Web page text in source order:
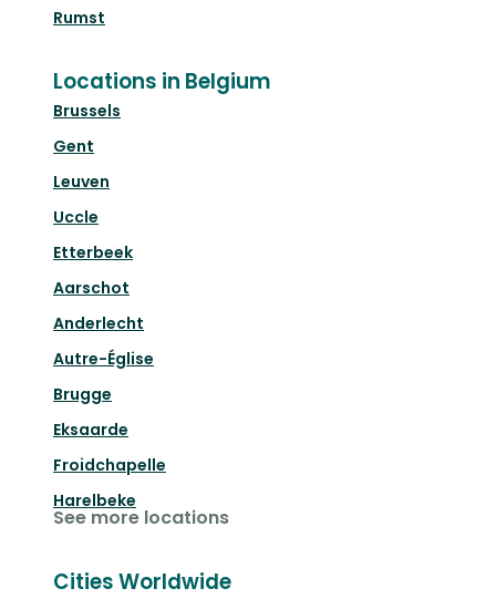
Rumst
Locations in Belgium
Brussels
Gent
Leuven
Uccle
Etterbeek
Aarschot
Anderlecht
Autre-Église
Brugge
Eksaarde
Froidchapelle
Harelbeke
See more locations
Cities Worldwide